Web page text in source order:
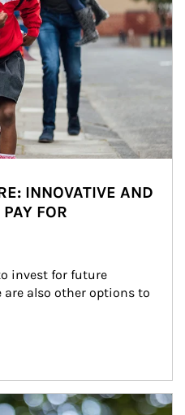
INNOVATIVE AND
FOR
invest for future
also other options to